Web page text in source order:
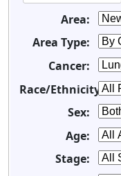
Area:
Area Type:
Cancer:
Race/Ethnicity:
Sex:
Age:
Stage: